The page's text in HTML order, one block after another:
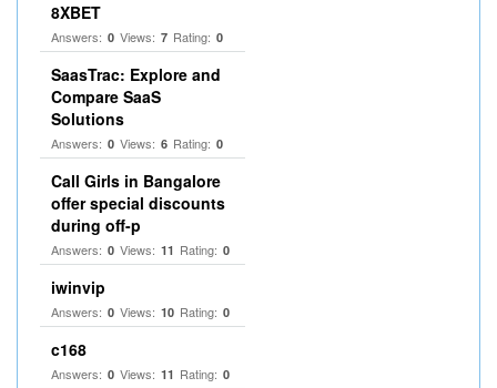
8XBET
Answers: 0 Views: 7 Rating: 0
SaasTrac: Explore and
Compare SaaS
Solutions
Answers: 0 Views: 6 Rating: 0
Call Girls in Bangalore
offer special discounts
during off-p
Answers: 0 Views: 11 Rating: 0
iwinvip
Answers: 0 Views: 10 Rating: 0
c168
Answers: 0 Views: 11 Rating: 0